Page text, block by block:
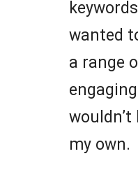
wanted
a range
my own.